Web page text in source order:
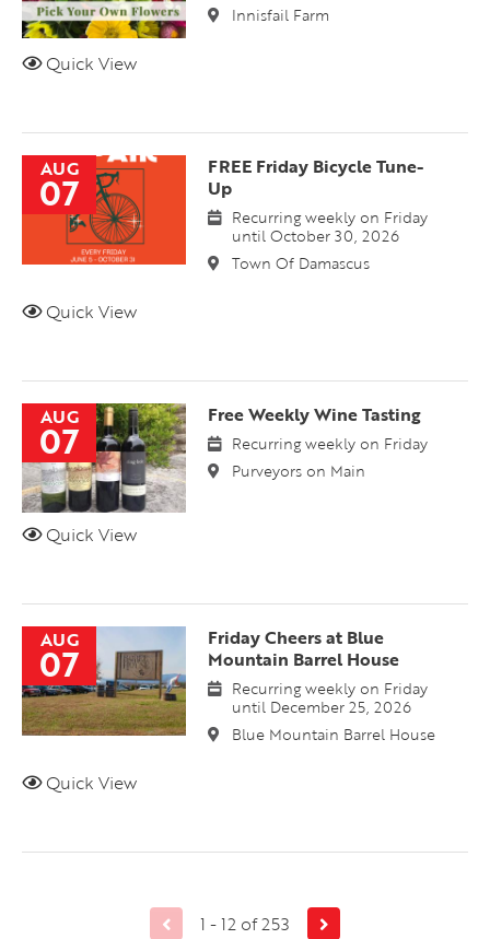
Innisfail Farm
Quick View
AUG
07
FREE Friday Bicycle Tune-
Up
Recurring weekly on Friday
until October 30, 2026
Town Of Damascus
Quick View
AUG
07
Free Weekly Wine Tasting
Recurring weekly on Friday
Purveyors on Main
Quick View
AUG
07
Friday Cheers at Blue
Mountain Barrel House
Recurring weekly on Friday
until December 25, 2026
Blue Mountain Barrel House
Quick View
1 - 12 of 253